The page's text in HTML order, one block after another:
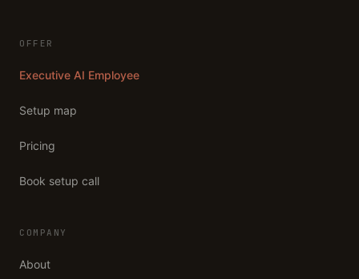
OFFER
Executive AI Employee
Setup map
Pricing
Book setup call
COMPANY
About